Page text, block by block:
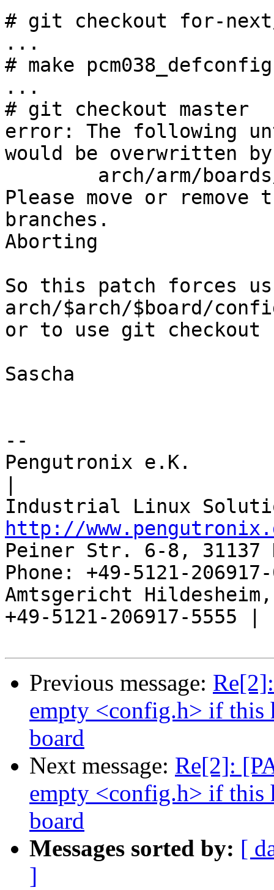
# git checkout for-
...
# make
...
# git checkout master
error: The following
would be overwritten
Please move or remove
branches.
Aborting
So this patch forces us
arch/$arch/$board/
or to use git
Sascha
--
Pengutronix e.K.
http://
Peiner Str. 6-8, 31137
Phone: +49-5121-
Amtsgericht
+49-5121-206917-5555 |
Previous message:
empty <config.h> if this
board
Next message: Re[2]:
empty <config.h> if this
board
Messages sorted by: [
]